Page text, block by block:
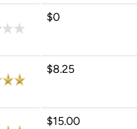
$0
$8.25
$15.00